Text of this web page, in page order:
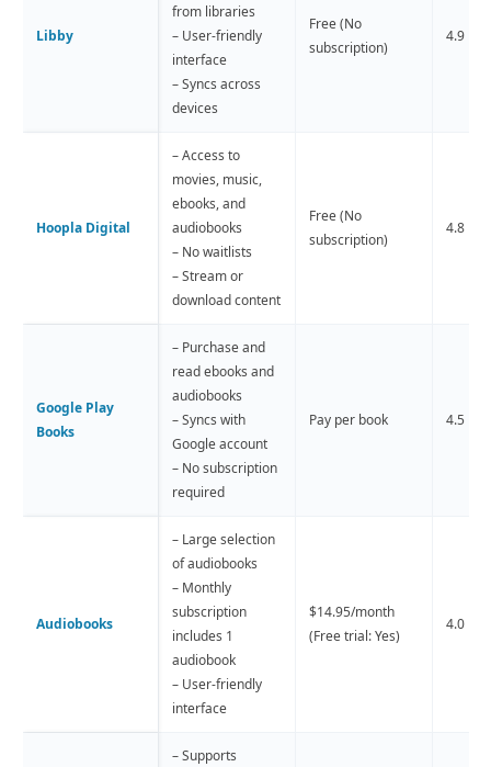
Libby
from libraries
– User-friendly
interface
– Syncs across
devices
Free (No
subscription)
4.9
Hoopla Digital
– Access to
movies, music,
ebooks, and
audiobooks
– No waitlists
– Stream or
download content
Free (No
subscription)
4.8
Google Play
Books
– Purchase and
read ebooks and
audiobooks
– Syncs with
Google account
– No subscription
required
Pay per book 4.5
Audiobooks
– Large selection
of audiobooks
– Monthly
subscription
includes 1
audiobook
– User-friendly
interface
$14.95/month
(Free trial: Yes)
4.0
– Supports